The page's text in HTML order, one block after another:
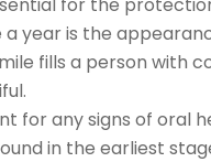
year is the
fills a person with
for any signs of oral
in the earliest